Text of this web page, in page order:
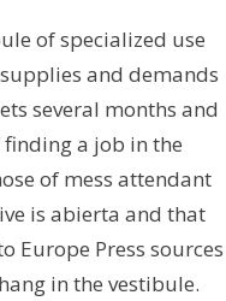
of specialized use
and demands
several months and
a job in the
of mess attendant
is abierta and that
Europe Press sources
in the vestibule.